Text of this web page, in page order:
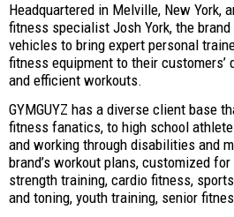
Headquartered in Melville, New York,
fitness specialist Josh York, the
vehicles to bring expert personal
fitness equipment to their
and efficient workouts.
GYMGUYZ has a diverse client base
fitness fanatics, to high school
and working through disabilities and
brand’s workout plans, customized
strength training, cardio fitness,
and toning, youth training, senior